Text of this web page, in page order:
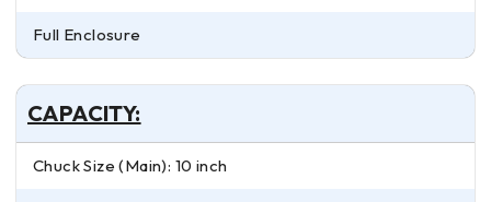
Full Enclosure
CAPACITY:
Chuck Size (Main): 10 inch